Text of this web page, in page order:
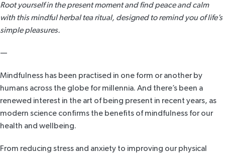
Root yourself in the present moment and find peace and calm
with this mindful herbal tea ritual, designed to remind you of life’s
simple pleasures.
—
Mindfulness has been practised in one form or another by
humans across the globe for millennia. And there’s been a
renewed interest in the art of being present in recent years, as
modern science confirms the benefits of mindfulness for our
health and wellbeing.
From reducing stress and anxiety to improving our physical